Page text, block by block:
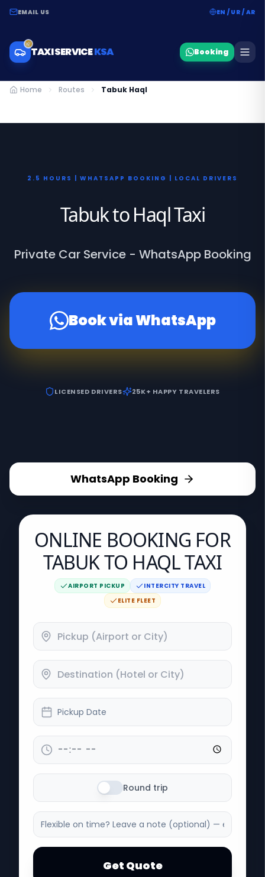
EMAIL US EN / UR / AR
TAXI SERVICEKSA Booking
Home Routes Tabuk Haql
2.5 HOURS | WHATSAPP BOOKING | LOCAL DRIVERS
Tabuk to Haql Taxi
Private Car Service - WhatsApp Booking
Book via WhatsApp
LICENSED DRIVERS 25K+ HAPPY TRAVELERS
WhatsApp Booking
ONLINE BOOKING FOR
TABUK TO HAQL TAXI
AIRPORT PICKUP
INTERCITY TRAVEL
ELITE FLEET
Pickup Date
Round trip
Get Quote